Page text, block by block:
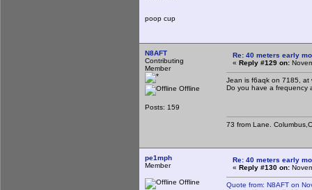
poop cup
N8AFT
Contributing
Member
Offline
Posts: 159
Re: 40 meters early
« Reply #129 on:
Jean is f6aqk on 7185, at
Do you have a frequency
73 from Lane.
pe1mph
Member
Offline
Re: 40 meters early
« Reply #130 on:
Quote from: N8AFT on